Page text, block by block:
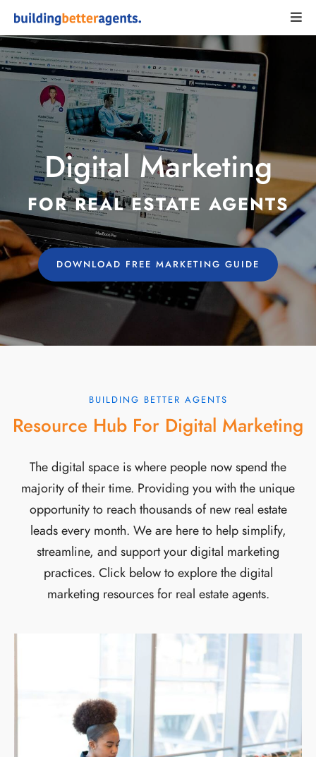
Digital Marketing
FOR REAL ESTATE AGENTS
DOWNLOAD FREE MARKETING GUIDE
BUILDING BETTER AGENTS
Resource Hub For Digital Marketing
The digital space is where people now spend the
majority of their time. Providing you with the unique
opportunity to reach thousands of new real estate
leads every month. We are here to help simplify,
streamline, and support your digital marketing
practices. Click below to explore the digital
marketing resources for real estate agents.